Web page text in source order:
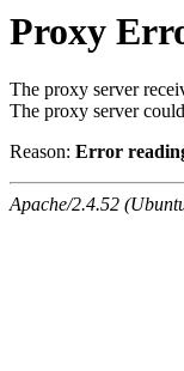
Proxy
The proxy server
The proxy server
Reason: Error
Apache/2.4.52